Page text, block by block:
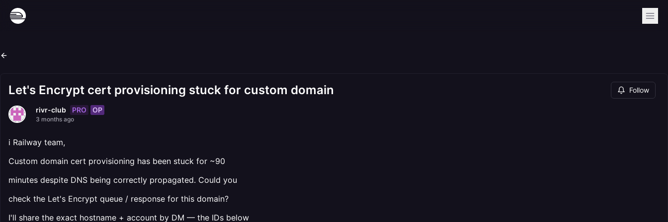
Let's Encrypt cert provisioning stuck for custom domain Follow
rivr-club PRO OP
3 months ago
i Railway team,
Custom domain cert provisioning has been stuck for ~90
minutes despite DNS being correctly propagated. Could you
check the Let's Encrypt queue / response for this domain?
I'll share the exact hostname + account by DM — the IDs below